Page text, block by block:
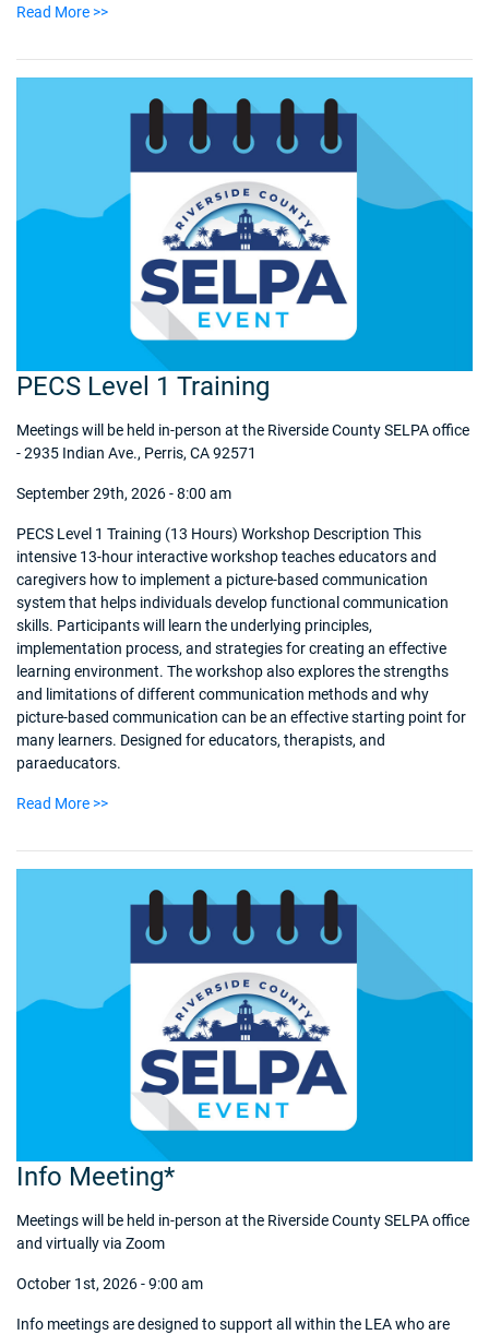
Read More >>
PECS Level 1 Training
Meetings will be held in-person at the Riverside County SELPA office
- 2935 Indian Ave., Perris, CA 92571
September 29th, 2026 - 8:00 am
PECS Level 1 Training (13 Hours) Workshop Description This
intensive 13-hour interactive workshop teaches educators and
caregivers how to implement a picture-based communication
system that helps individuals develop functional communication
skills. Participants will learn the underlying principles,
implementation process, and strategies for creating an effective
learning environment. The workshop also explores the strengths
and limitations of different communication methods and why
picture-based communication can be an effective starting point for
many learners. Designed for educators, therapists, and
paraeducators.
Read More >>
Info Meeting*
Meetings will be held in-person at the Riverside County SELPA office
and virtually via Zoom
October 1st, 2026 - 9:00 am
Info meetings are designed to support all within the LEA who are